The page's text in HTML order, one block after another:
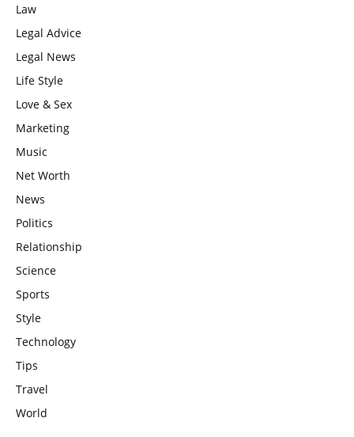
Law
Legal Advice
Legal News
Life Style
Love & Sex
Marketing
Music
Net Worth
News
Politics
Relationship
Science
Sports
Style
Technology
Tips
Travel
World